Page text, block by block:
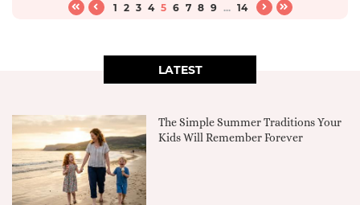
1 2 3 4 5 6 7 8 9 ... 14
LATEST
The Simple Summer Traditions Your
Kids Will Remember Forever